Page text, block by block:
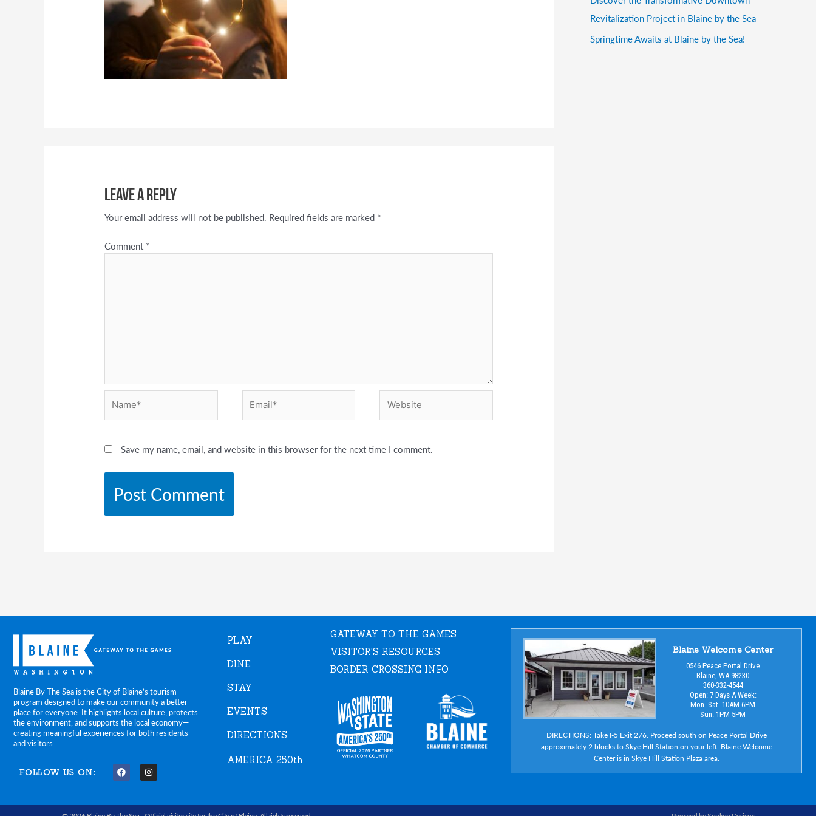
Leave a Reply
Your email address will not be published. Required fields are marked *
Comment *
Save my name, email, and website in this browser for the next time I comment.
Revitalization Project in Blaine by the Sea
Springtime Awaits at Blaine by the Sea!
Blaine By The Sea is the City of Blaine’s tourism
program designed to make our community a better
place for everyone. It highlights local culture, protects
the environment, and supports the local economy—
creating meaningful experiences for both residents
and visitors.
FOLLOW US ON: F
a
b
I
n
PLAY
DINE
STAY
EVENTS
DIRECTIONS
AMERICA 250th
GATEWAY TO THE GAMES
VISITOR'S RESOURCES
BORDER CROSSING INFO
Blaine Welcome Center
0546 Peace Portal Drive
Blaine, WA 98230
360-332-4544
Open: 7 Days A Week:
Mon.-Sat. 10AM-6PM
Sun. 1PM-5PM
DIRECTIONS: Take I-5 Exit 276. Proceed south on Peace Portal Drive
approximately 2 blocks to Skye Hill Station on your left. Blaine Welcome
Center is in Skye Hill Station Plaza area.